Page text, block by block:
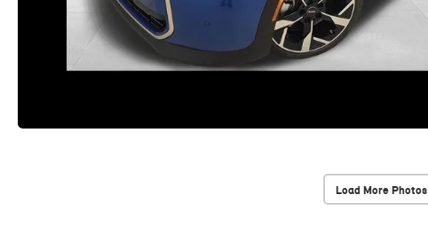
Load More Photos